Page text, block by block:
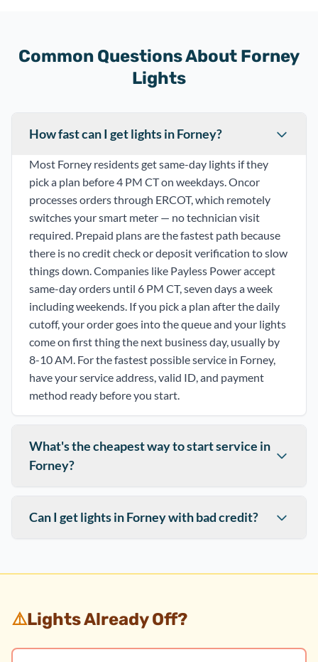
Common Questions About Forney
Lights
How fast can I get lights in Forney?
Most Forney residents get same-day lights if they
pick a plan before 4 PM CT on weekdays. Oncor
processes orders through ERCOT, which remotely
switches your smart meter — no technician visit
required. Prepaid plans are the fastest path because
there is no credit check or deposit verification to slow
things down. Companies like Payless Power accept
same-day orders until 6 PM CT, seven days a week
including weekends. If you pick a plan after the daily
cutoff, your order goes into the queue and your lights
come on first thing the next business day, usually by
8-10 AM. For the fastest possible service in Forney,
have your service address, valid ID, and payment
method ready before you start.
What's the cheapest way to start service in
Forney?
Can I get lights in Forney with bad credit?
⚠️Lights Already Off?